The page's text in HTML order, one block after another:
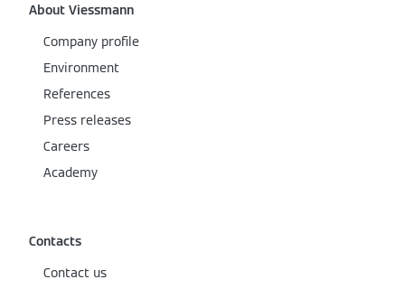
About Viessmann
Company profile
Environment
References
Press releases
Careers
Academy
Contacts
Contact us